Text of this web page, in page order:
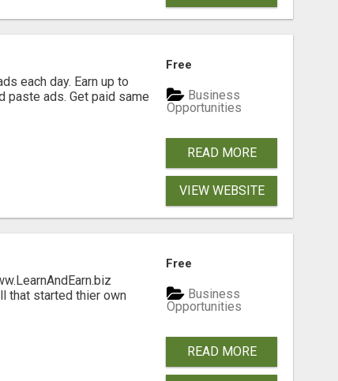
each day. Earn up to
paste ads. Get paid same
Free
Business
Opportunities
READ MORE
VIEW WEBSITE
that started thier own
Free
Business
Opportunities
READ MORE